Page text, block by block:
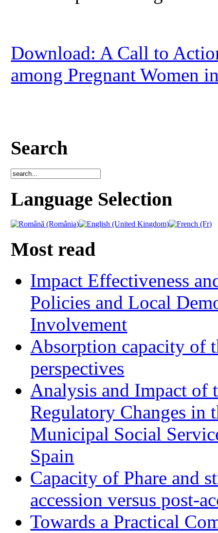
Download: A Call to
among Pregnant Women
Search
Language Selection
Most read
Impact Effectiveness
Policies and Local
Involvement
Absorption capacity of
perspectives
Analysis and Impact of
Regulatory Changes in
Municipal Social
Spain
Capacity of Phare and
accession versus post-
Towards a Practical